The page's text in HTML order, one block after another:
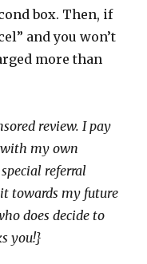
box. Then, if
and you won’t
more than
review. I pay
my own
referral
towards my future
does decide to
you!}